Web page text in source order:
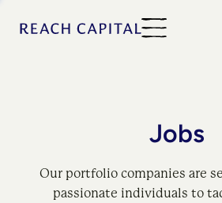
Jobs
Our portfolio companies are
passionate individuals to